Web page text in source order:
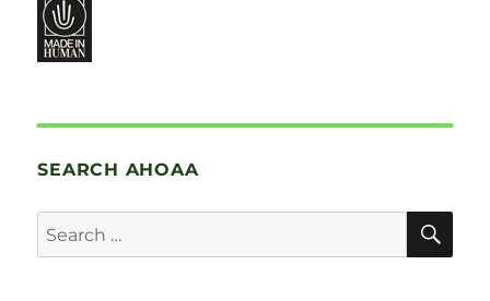
SEARCH AHOAA
Search
for: